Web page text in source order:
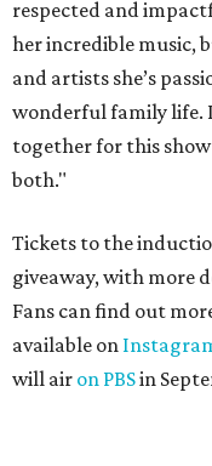
respected and
her incredible music,
and artists she’s
wonderful family life.
together for this
both."
Tickets to the
giveaway, with more
Fans can find out
available on
will air on PBSin